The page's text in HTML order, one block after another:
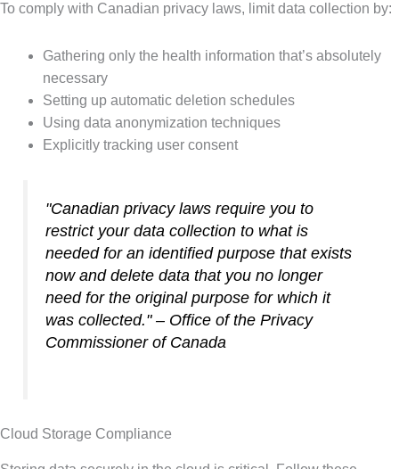
To comply with Canadian privacy laws, limit data collection by:
Gathering only the health information that’s absolutely
necessary
Setting up automatic deletion schedules
Using data anonymization techniques
Explicitly tracking user consent
"Canadian privacy laws require you to
restrict your data collection to what is
needed for an identified purpose that exists
now and delete data that you no longer
need for the original purpose for which it
was collected." – Office of the Privacy
Commissioner of Canada
Cloud Storage Compliance